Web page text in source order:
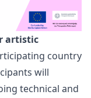
artistic
country
will
technical and